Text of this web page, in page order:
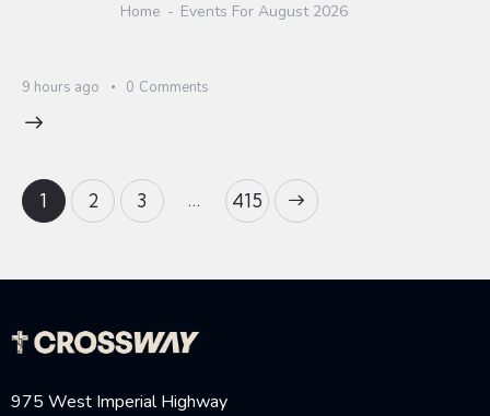
Home Events For August 2026
9 hours ago 0 Comments
1 2 3 … 415
>
975 West Imperial Highway